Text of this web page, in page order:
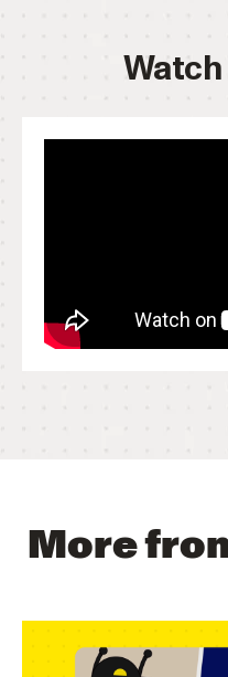
More